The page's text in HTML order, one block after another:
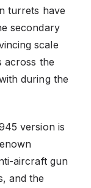
turrets have
secondary
scale
across the
during the
version is
aircraft gun
and the